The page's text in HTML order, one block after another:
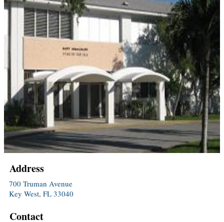
Address
700 Truman Avenue
Key West, FL 33040
Contact